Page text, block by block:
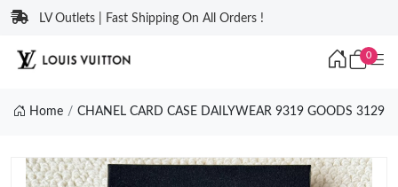
LV Outlets | Fast Shipping On All Orders !
0
Home CHANEL CARD CASE DAILYWEAR 9319 GOODS 3129